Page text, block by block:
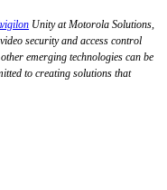
Unity at Motorola Solutions,
security and access control
emerging technologies can be
to creating solutions that